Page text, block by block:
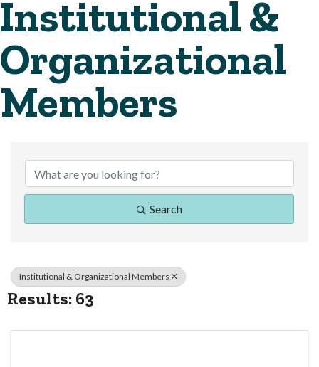
Institutional &
Organizational
Members
{Directory
Search
Institutional & Organizational Members
Results: 63